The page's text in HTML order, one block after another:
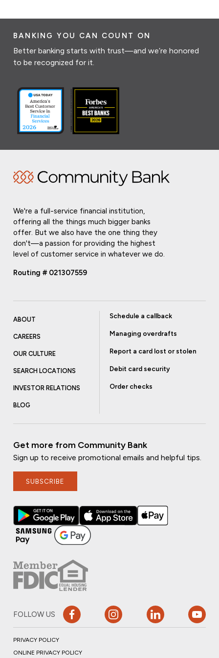
BANKING YOU CAN COUNT ON
Better banking starts with trust—and we’re honored
to be recognized for it.
We're a full-service financial institution,
offering all the things much bigger banks
offer. But we also have the one thing they
don't—a passion for providing the highest
level of customer service in whatever we do.
Routing # 021307559
ABOUT
CAREERS
OUR CULTURE
SEARCH LOCATIONS
INVESTOR RELATIONS
BLOG
Schedule a callback
Managing overdrafts
Report a card lost or stolen
Debit card security
Order checks
Get more from Community Bank
Sign up to receive promotional emails and helpful tips.
SUBSCRIBE
FOLLOW US
PRIVACY POLICY
ONLINE PRIVACY POLICY